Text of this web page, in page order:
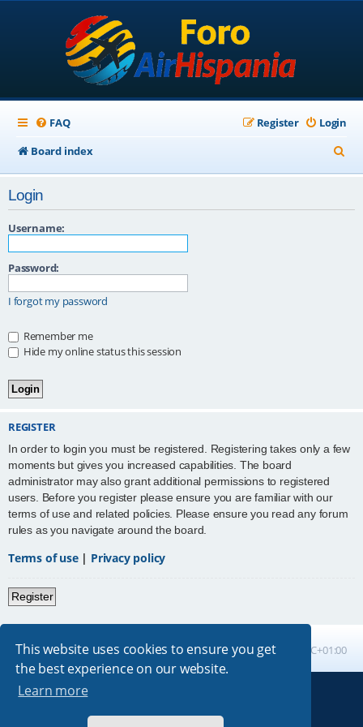
This website uses cookies to ensure you get
the best experience on our website.
Learn more
FAQ Login
Register
Board index
e
Login
Username:
Password:
I forgot my password
Remember me
Hide my online status this session
REGISTER
In order to login you must be registered. Registering takes only a few
moments but gives you increased capabilities. The board
administrator may also grant additional permissions to registered
users. Before you register please ensure you are familiar with our
terms of use and related policies. Please ensure you read any forum
rules as you navigate around the board.
Terms of use| Privacy policy
Register
Board index All times are UTC+01:00
Absolution style by
Premium phpBB Styles